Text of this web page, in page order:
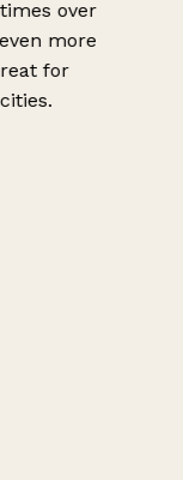
over
more
for